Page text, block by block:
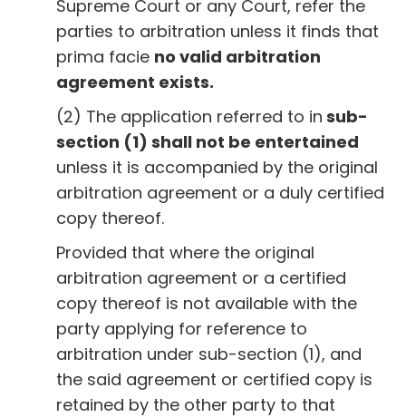
Supreme Court or any Court, refer the
parties to arbitration unless it finds that
prima facie no valid arbitration
agreement exists.
(2) The application referred to in sub-
section (1) shall not be entertained
unless it is accompanied by the original
arbitration agreement or a duly certified
copy thereof.
Provided that where the original
arbitration agreement or a certified
copy thereof is not available with the
party applying for reference to
arbitration under sub-section (1), and
the said agreement or certified copy is
retained by the other party to that